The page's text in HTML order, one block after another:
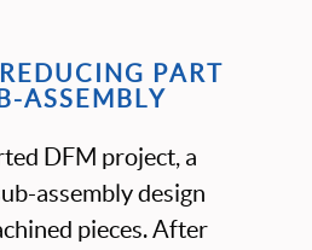
PART
ASSEMBLY
DFM project, a
assembly design
pieces. After